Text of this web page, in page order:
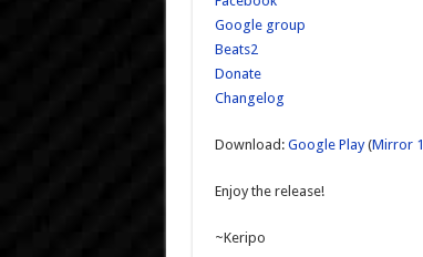
Google group
Beats2
Donate
Changelog
Download: Google Play(Mirror 1
Enjoy the release!
~Keripo